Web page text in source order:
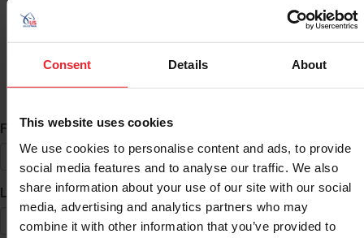
Consent Details About
This website uses cookies
We use cookies to personalise content and ads, to provide
social media features and to analyse our traffic. We also
share information about your use of our site with our social
media, advertising and analytics partners who may
combine it with other information that you’ve provided to
ID Search
First Name*
Last Name*